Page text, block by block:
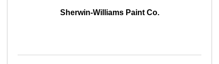
Sherwin-Williams Paint Co.